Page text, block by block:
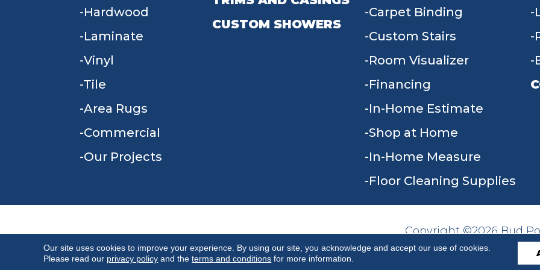
Hardwood
Laminate
Vinyl
Tile
Area Rugs
Commercial
Our Projects
CUSTOM SHOWERS
Carpet Binding
Custom Stairs
Room Visualizer
Financing
In-Home Estimate
Shop at Home
In-Home Measure
Floor Cleaning Supplies
Copyright ©2026 Bud
Reserved.
Our site uses cookies to improve your experience. By using our site, you acknowledge and accept our use of cookies.
Please read our privacy policy and theterms and conditions for more information.